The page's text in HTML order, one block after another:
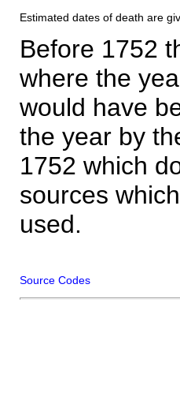
Estimated dates of death are
Before 1752
where the
would have
the year by
1752 which
sources
used.
Source Codes